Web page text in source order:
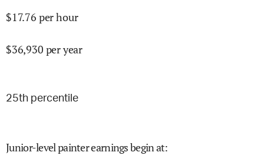
$17.76 per hour
$36,930 per year
25th percentile
Junior-level painter earnings begin at: